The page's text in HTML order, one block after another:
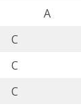
A
C
C
C